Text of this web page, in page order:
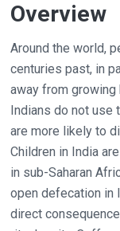
Overview
Around the world,
centuries past, in
away from
Indians do not
are more likely to
Children in India
in sub-Saharan
open defecation in
direct